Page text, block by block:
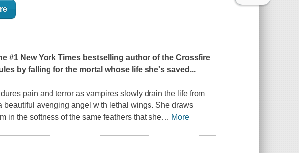
#1 New York Times bestselling author of the Crossfire
by falling for the mortal whose life she's saved...
pain and terror as vampires slowly drain the life from
beautiful avenging angel with lethal wings. She draws
in the softness of the same feathers that she… More